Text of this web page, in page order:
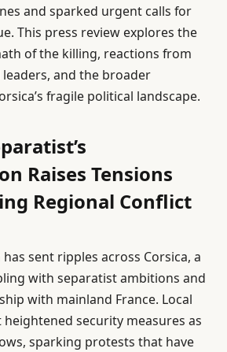
and sparked urgent calls for
This press review explores the
of the killing, reactions from
and the broader
fragile political landscape.
Raises Tensions
Regional Conflict
sent ripples across Corsica, a
with separatist ambitions and
with mainland France. Local
security measures as
sparking protests that have